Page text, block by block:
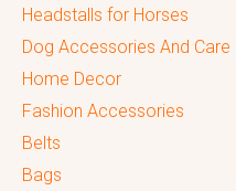
Headstalls for Horses
Dog Accessories And Care
Home Decor
Fashion Accessories
Belts
Bags